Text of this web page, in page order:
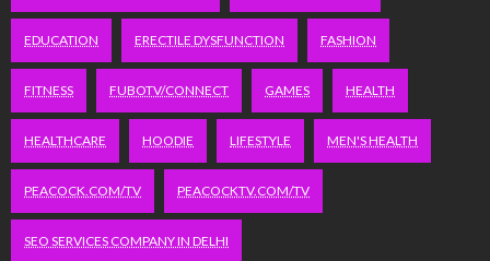
EDUCATION ERECTILE DYSFUNCTION FASHION
FITNESS FUBOTV/CONNECT GAMES HEALTH
HEALTHCARE HOODIE LIFESTYLE MEN'S HEALTH
PEACOCK.COM/TV PEACOCKTV.COM/TV
SEO SERVICES COMPANY IN DELHI